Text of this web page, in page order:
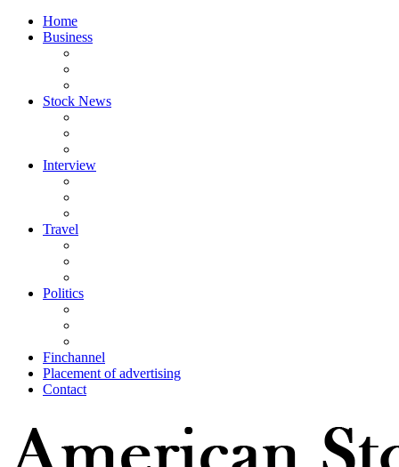
Home
Business
Stock News
Interview
Travel
Politics
Finchannel
Placement of advertising
Contact